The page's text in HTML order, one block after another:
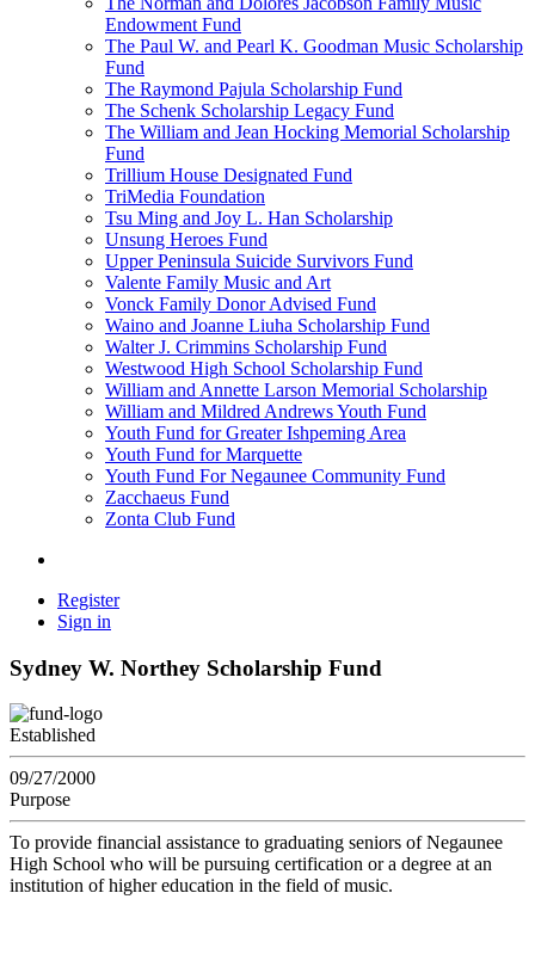
Endowment Fund
The Paul W. and Pearl K. Goodman Music Scholarship
Fund
The Raymond Pajula Scholarship Fund
The Schenk Scholarship Legacy Fund
The William and Jean Hocking Memorial Scholarship
Fund
Trillium House Designated Fund
TriMedia Foundation
Tsu Ming and Joy L. Han Scholarship
Unsung Heroes Fund
Upper Peninsula Suicide Survivors Fund
Valente Family Music and Art
Vonck Family Donor Advised Fund
Waino and Joanne Liuha Scholarship Fund
Walter J. Crimmins Scholarship Fund
Westwood High School Scholarship Fund
William and Annette Larson Memorial Scholarship
William and Mildred Andrews Youth Fund
Youth Fund for Greater Ishpeming Area
Youth Fund for Marquette
Youth Fund For Negaunee Community Fund
Zacchaeus Fund
Zonta Club Fund
Register
Sign in
Sydney W. Northey Scholarship Fund
Established
09/27/2000
Purpose
To provide financial assistance to graduating seniors of Negaunee
High School who will be pursuing certification or a degree at an
institution of higher education in the field of music.